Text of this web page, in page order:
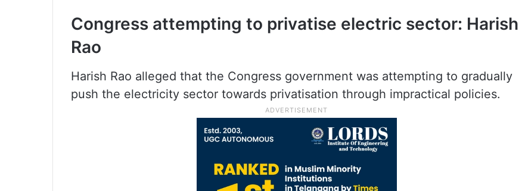
Congress attempting to privatise electric sector: Harish
Rao
Harish Rao alleged that the Congress government was attempting to gradually
push the electricity sector towards privatisation through impractical policies.